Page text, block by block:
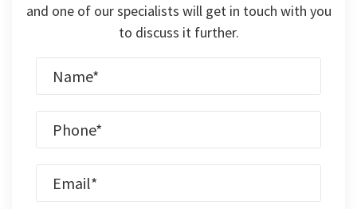
and one of our specialists will get in touch with you
to discuss it further.